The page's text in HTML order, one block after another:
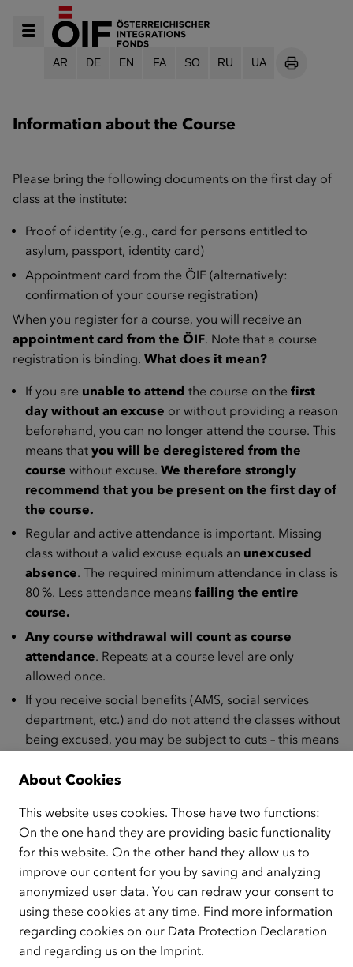
AR DE EN FA SO RU
UA
Information about the Course
Please bring the following documents on the first day of
class at the institute:
Proof of identity (e.g., card for persons entitled to
asylum, passport, identity card)
Appointment card from the ÖIF (alternatively:
confirmation of your course registration)
When you register for a course, you will receive an
appointment card from the ÖIF. Note that a course
registration is binding. What does it mean?
If you are unable to attend the course on the first
day without an excuse or without providing a reason
beforehand, you can no longer attend the course. This
means that you will be deregistered from the
course without excuse. We therefore strongly
recommend that you be present on the first day of
the course.
Regular and active attendance is important. Missing
class without a valid excuse equals an unexcused
absence. The required minimum attendance in class is
80 %. Less attendance means failing the entire
course.
Any course withdrawal will count as course
attendance. Repeats at a course level are only
allowed once.
If you receive social benefits (AMS, social services
department, etc.) and do not attend the classes without
being excused, you may be subject to cuts – this means
What can you do if you miss single class sessions or need
If you miss a class becauseyou are sick, you will be
excused, provided you submit a sick note or doctor’s
note directly to the course institute.
Are you no longer able to attend the course because,
for example, you have been ill for a long time or have
started work? Then go to the course institute and sign
out there with an excuse. You will need to provide
About Cookies
This website uses cookies. Those have two functions:
On the one hand they are providing basic functionality
for this website. On the other hand they allow us to
improve our content for you by saving and analyzing
anonymized user data. You can redraw your consent to
using these cookies at any time. Find more information
regarding cookies on our Data Protection Declaration
and regarding us on the Imprint.